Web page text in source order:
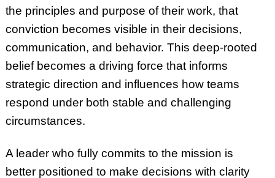
the principles and purpose of their work, that
conviction becomes visible in their decisions,
communication, and behavior. This deep-rooted
belief becomes a driving force that informs
strategic direction and influences how teams
respond under both stable and challenging
circumstances.
A leader who fully commits to the mission is
better positioned to make decisions with clarity